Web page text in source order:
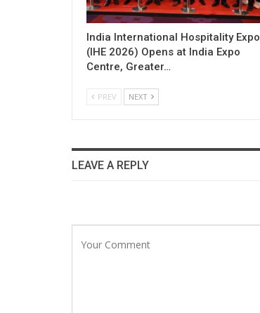
India International Hospitality Expo
(IHE 2026) Opens at India Expo
Centre, Greater…
PREV NEXT
LEAVE A REPLY